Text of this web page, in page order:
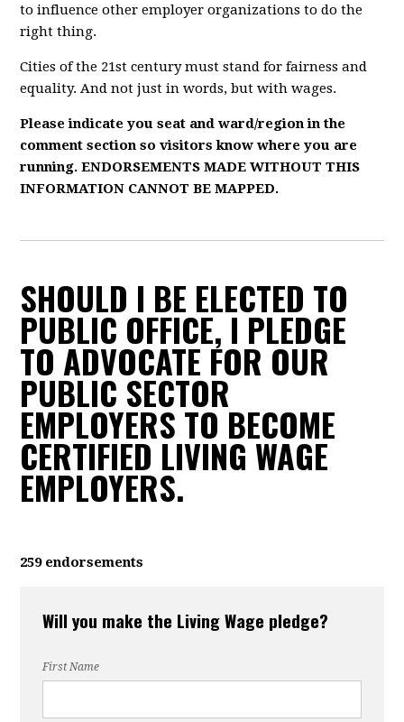
to influence other employer organizations to do the
right thing.
Cities of the 21st century must stand for fairness and
equality. And not just in words, but with wages.
Please indicate you seat and ward/region in the
comment section so visitors know where you are
running. ENDORSEMENTS MADE WITHOUT THIS
INFORMATION CANNOT BE MAPPED.
SHOULD I BE ELECTED TO
PUBLIC OFFICE, I PLEDGE
TO ADVOCATE FOR OUR
PUBLIC SECTOR
EMPLOYERS TO BECOME
CERTIFIED LIVING WAGE
EMPLOYERS.
259 endorsements
Will you make the Living Wage pledge?
First Name